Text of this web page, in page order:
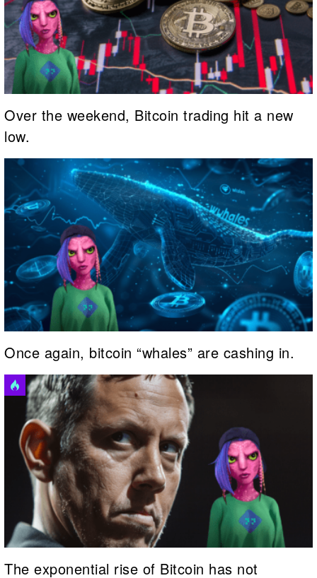
Over the weekend, Bitcoin trading hit a new
low.
Once again, bitcoin “whales” are cashing in.
The exponential rise of Bitcoin has not